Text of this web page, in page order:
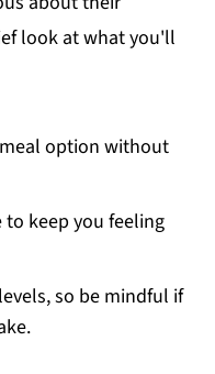
look at what you'll
option without
keep you feeling
so be mindful if